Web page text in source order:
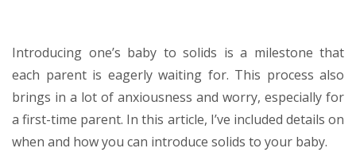
Introducing one’s baby to solids is a milestone that
each parent is eagerly waiting for. This process also
brings in a lot of anxiousness and worry, especially for
a first-time parent. In this article, I’ve included details on
when and how you can introduce solids to your baby.